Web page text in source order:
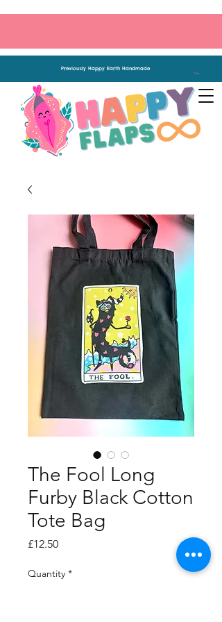
Previously Happy Earth Handmade
Cart
The Fool Long
Furby Black Cotton
Tote Bag
£12.50Price
Quantity *